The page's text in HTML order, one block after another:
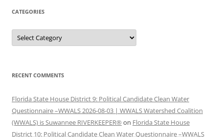
CATEGORIES
Categories
RECENT COMMENTS
Florida State House District 9: Political Candidate Clean Water
Questionnaire –WWALS 2026-08-03 | WWALS Watershed Coalition
(WWALS) is Suwannee RIVERKEEPER® on Florida State House
District 10: Political Candidate Clean Water Questionnaire –WWALS